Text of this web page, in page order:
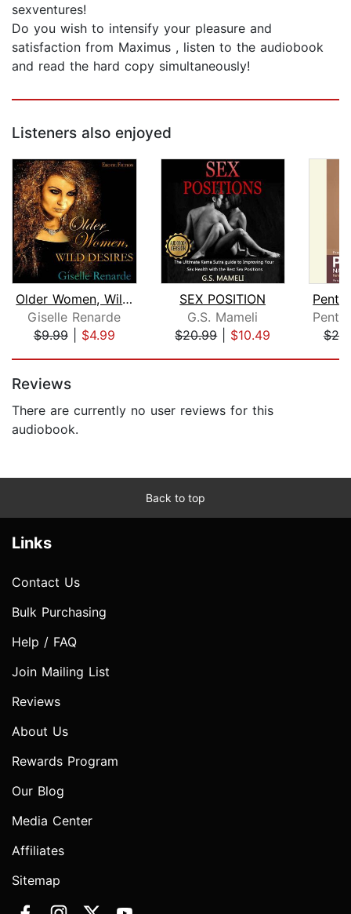
sexventures!
Do you wish to intensify your pleasure and
satisfaction from Maximus , listen to the audiobook
and read the hard copy simultaneously!
Listeners also enjoyed
Older Women, Wild Desires
Giselle Renarde
$9.99| $4.99
SEX POSITION
G.S. Mameli
$20.99| $10.49
Reviews
There are currently no user reviews for this
audiobook.
Back to top
Links
Contact Us
Bulk Purchasing
Help / FAQ
Join Mailing List
Reviews
About Us
Rewards Program
Our Blog
Media Center
Affiliates
Sitemap